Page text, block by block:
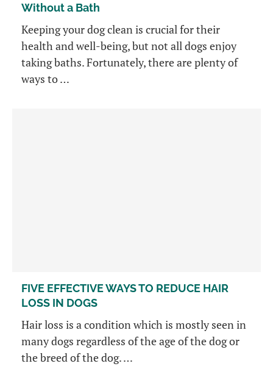
Without a Bath
Keeping your dog clean is crucial for their
health and well-being, but not all dogs enjoy
taking baths. Fortunately, there are plenty of
ways to …
FIVE EFFECTIVE WAYS TO REDUCE HAIR
LOSS IN DOGS
Hair loss is a condition which is mostly seen in
many dogs regardless of the age of the dog or
the breed of the dog. …